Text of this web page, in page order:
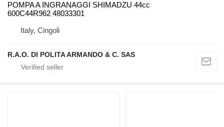
POMPA A INGRANAGGI SHIMADZU 44cc
600C44R962 48033301
Italy, Cingoli
R.A.O. DI POLITA ARMANDO & C. SAS